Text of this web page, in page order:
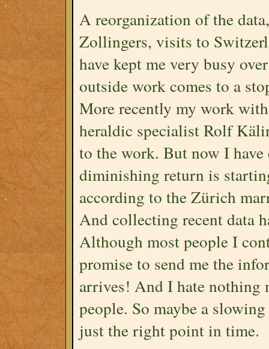
A reorganization of the
Zollingers, visits to
have kept me very busy
outside work comes to a
More recently my work
heraldic specialist Rolf
to the work. But now I
diminishing return is
according to the Zürich
And collecting recent data
Although most people I
promise to send me the
arrives! And I hate nothing
people. So maybe a
just the right point in time.